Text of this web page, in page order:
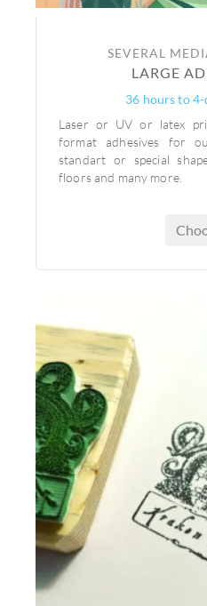
SEVERAL
LARGE
36 hours to
Laser or UV or latex
format adhesives for
standart or special
floors and many more.